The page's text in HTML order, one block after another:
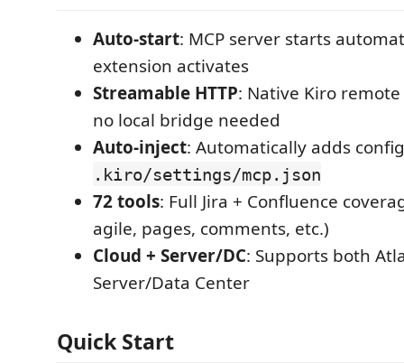
Auto-start: MCP server starts
extension activates
Streamable HTTP: Native Kiro
no local bridge needed
Auto-inject: Automatically adds
.kiro/settings/mcp.json
72 tools: Full Jira + Confluence
agile, pages, comments, etc.)
Cloud + Server/DC: Supports both
Server/Data Center
Quick Start